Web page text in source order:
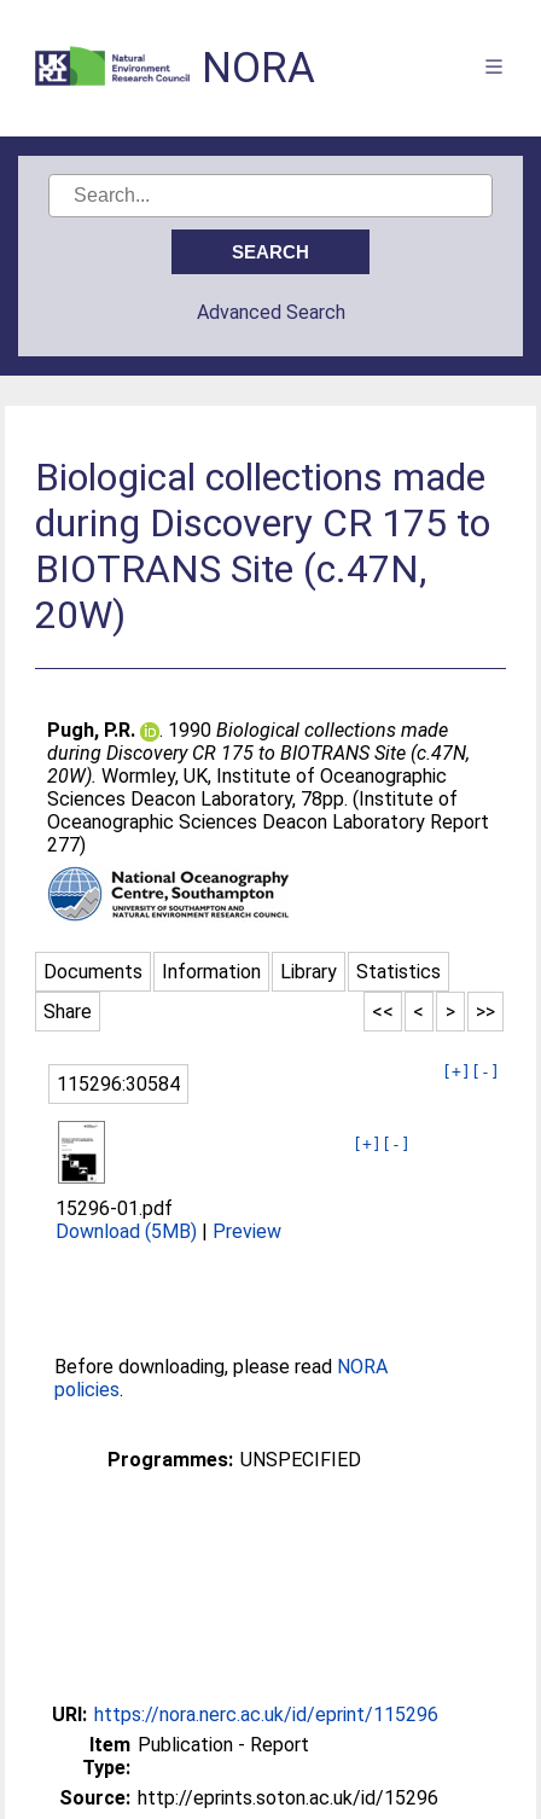
NORA
Advanced Search
Biological collections made
during Discovery CR 175 to
BIOTRANS Site (c.47N,
20W)
Pugh, P.R. . 1990Biological collections made
during Discovery CR 175 to BIOTRANS Site (c.47N,
20W). Wormley, UK, Institute of Oceanographic
Sciences Deacon Laboratory, 78pp. (Institute of
Oceanographic Sciences Deacon Laboratory Report
277)
Documents Information Library
Statistics
Share
>>
>
<
<<
[+] [-]
115296:30584
[+] [-]
15296-01.pdf
Download (5MB) | Preview
Before downloading, please read NORA
policies.
Programmes: UNSPECIFIED
URI: https://nora.nerc.ac.uk/id/eprint/115296
Item
Type:
Publication - Report
Source: http://eprints.soton.ac.uk/id/15296